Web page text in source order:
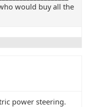
would buy all the
power steering.